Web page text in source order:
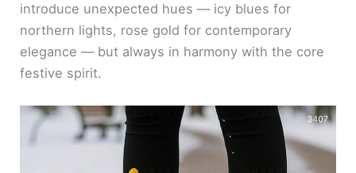
introduce unexpected hues — icy blues for
northern lights, rose gold for contemporary
elegance — but always in harmony with the core
festive spirit.